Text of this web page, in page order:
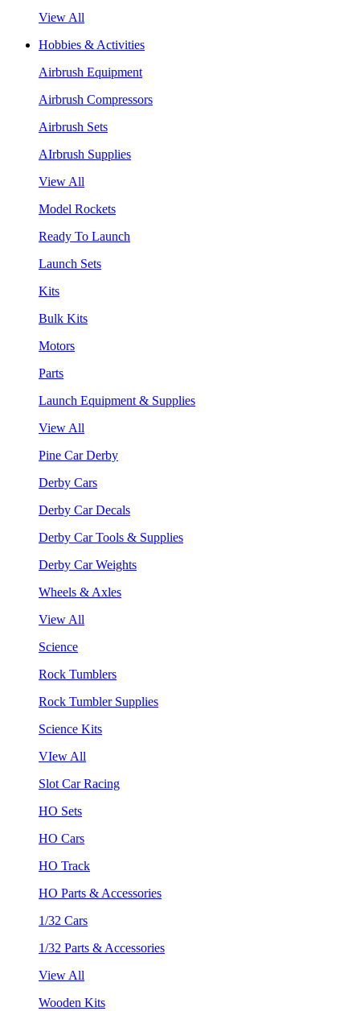
View All
Hobbies & Activities
Airbrush Equipment
Airbrush Compressors
Airbrush Sets
AIrbrush Supplies
View All
Model Rockets
Ready To Launch
Launch Sets
Kits
Bulk Kits
Motors
Parts
Launch Equipment & Supplies
View All
Pine Car Derby
Derby Cars
Derby Car Decals
Derby Car Tools & Supplies
Derby Car Weights
Wheels & Axles
View All
Science
Rock Tumblers
Rock Tumbler Supplies
Science Kits
VIew All
Slot Car Racing
HO Sets
HO Cars
HO Track
HO Parts & Accessories
1/32 Cars
1/32 Parts & Accessories
View All
Wooden Kits